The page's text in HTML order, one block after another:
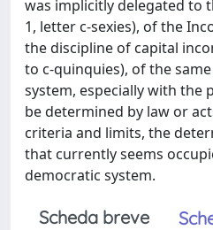
was implicitly delegated to
1, letter c-sexies), of the
the discipline of capital
to c-quinquies), of the
system, especially with the
be determined by law or
criteria and limits, the
that currently seems
democratic system.
Scheda breve